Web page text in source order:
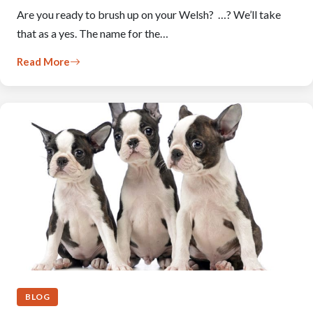
Are you ready to brush up on your Welsh? …? We’ll take
that as a yes. The name for the…
Read More
BLOG